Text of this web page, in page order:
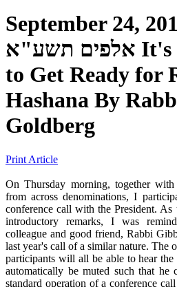
September 24,
אלפים תשע"א It's
to Get Ready for
Hashana By
Goldberg
Print Article
On Thursday morning, together
from across denominations, I
conference call with the President.
introductory remarks, I was
colleague and good friend, Rabbi
last year's call of a similar nature. The
participants will all be able to hear
automatically be muted such that
standard operation of a conference